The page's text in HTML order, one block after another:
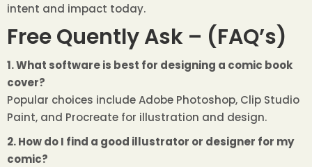
intent and impact today.
Free Quently Ask – (FAQ’s)
1. What software is best for designing a comic book
cover?
Popular choices include Adobe Photoshop, Clip Studio
Paint, and Procreate for illustration and design.
2. How do I find a good illustrator or designer for my
comic?